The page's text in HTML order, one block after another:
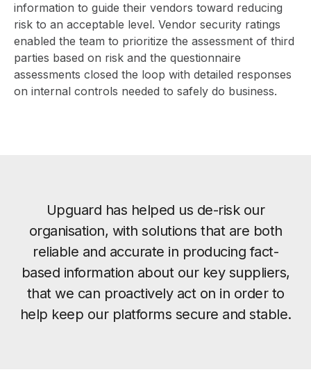
information to guide their vendors toward reducing
risk to an acceptable level. Vendor security ratings
enabled the team to prioritize the assessment of third
parties based on risk and the questionnaire
assessments closed the loop with detailed responses
on internal controls needed to safely do business.
Upguard has helped us de-risk our
organisation, with solutions that are both
reliable and accurate in producing fact-
based information about our key suppliers,
that we can proactively act on in order to
help keep our platforms secure and stable.